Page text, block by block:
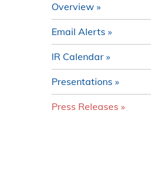
Overview
Email Alerts
IR Calendar
Presentations
Press Releases